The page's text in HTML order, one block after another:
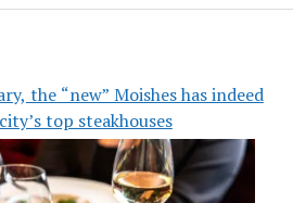
the “new” Moishes has indeed
top steakhouses